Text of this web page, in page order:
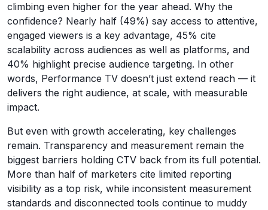
climbing even higher for the year ahead. Why the
confidence? Nearly half (49%) say access to attentive,
engaged viewers is a key advantage, 45% cite
scalability across audiences as well as platforms, and
40% highlight precise audience targeting. In other
words, Performance TV doesn’t just extend reach — it
delivers the right audience, at scale, with measurable
impact.
But even with growth accelerating, key challenges
remain. Transparency and measurement remain the
biggest barriers holding CTV back from its full potential.
More than half of marketers cite limited reporting
visibility as a top risk, while inconsistent measurement
standards and disconnected tools continue to muddy